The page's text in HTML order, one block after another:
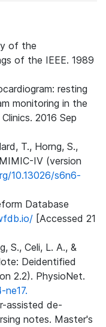
of the
of the IEEE. 1989
resting
monitoring in the
2016 Sep
T., Horng, S.,
IV (version
10.13026/s6n6-
Database
[Accessed 21
S., Celi, L. A., &
Deidentified
2.2). PhysioNet.
assisted de-
notes. Master's